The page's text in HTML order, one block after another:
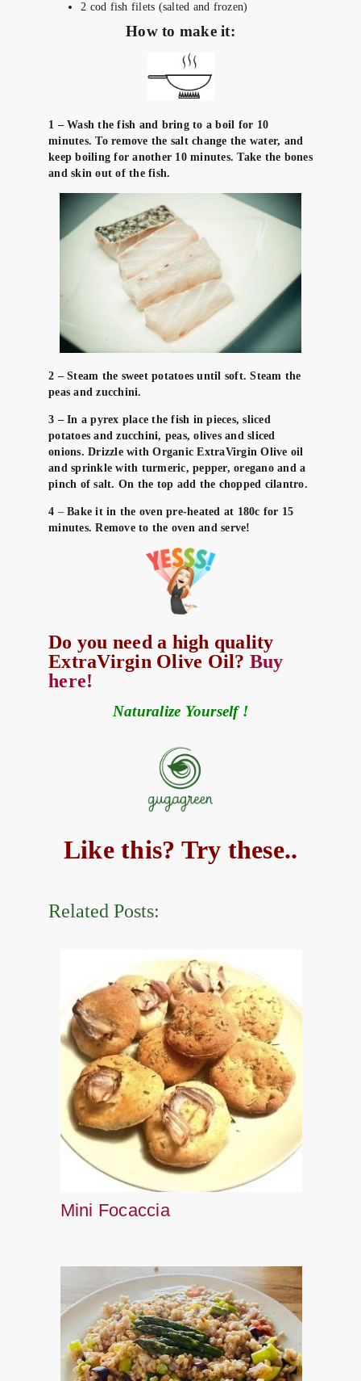
2 cod fish filets (salted and frozen)
How to make it:
1 – Wash the fish and bring to a boil for 10
minutes. To remove the salt change the water, and
keep boiling for another 10 minutes. Take the bones
and skin out of the fish.
2 – Steam the sweet potatoes until soft. Steam the
peas and zucchini.
3 – In a pyrex place the fish in pieces, sliced
potatoes and zucchini, peas, olives and sliced
onions. Drizzle with Organic ExtraVirgin Olive oil
and sprinkle with turmeric, pepper, oregano and a
pinch of salt. On the top add the chopped cilantro.
4 – Bake it in the oven pre-heated at 180c for 15
minutes. Remove to the oven and serve!
Do you need a high quality
ExtraVirgin Olive Oil? Buy
here!
Naturalize Yourself !
Like this? Try these..
Related Posts:
Mini Focaccia